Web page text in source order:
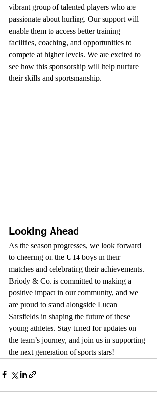
vibrant group of talented players who are
passionate about hurling. Our support will
enable them to access better training
facilities, coaching, and opportunities to
compete at higher levels. We are excited to
see how this sponsorship will help nurture
their skills and sportsmanship.
Looking Ahead
As the season progresses, we look forward
to cheering on the U14 boys in their
matches and celebrating their achievements.
Briody & Co. is committed to making a
positive impact in our community, and we
are proud to stand alongside Lucan
Sarsfields in shaping the future of these
young athletes. Stay tuned for updates on
the team’s journey, and join us in supporting
the next generation of sports stars!